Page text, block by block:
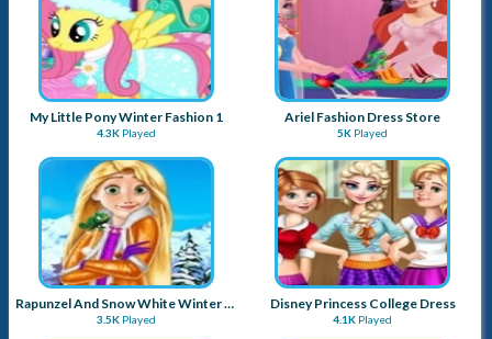
My Little Pony Winter Fashion 1
4.3K Played
Ariel Fashion Dress Store
5K Played
Rapunzel And Snow White Winter Dress Up
3.5K Played
Disney Princess College Dress
4.1K Played